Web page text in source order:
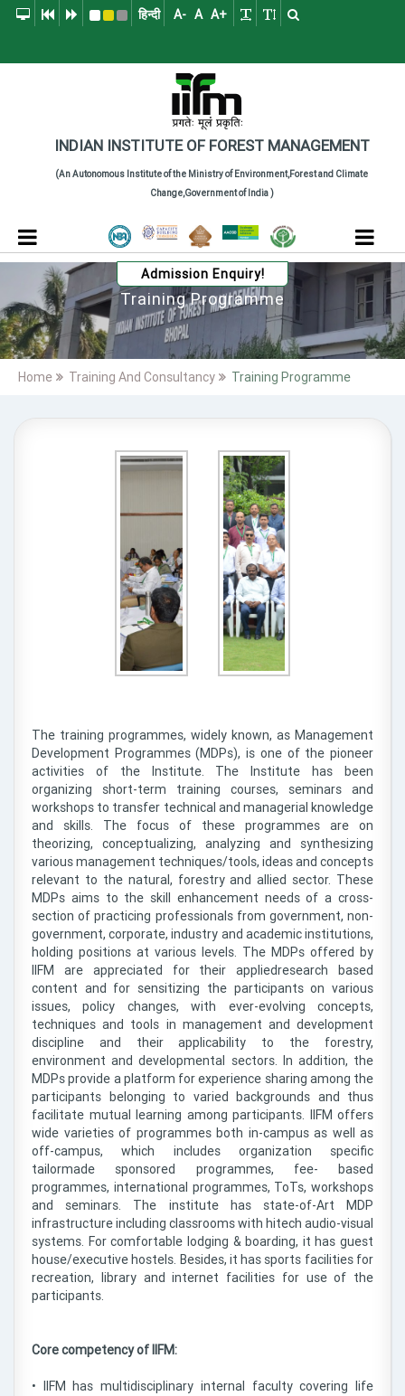
हिन्दी A- A A+
Admission Enquiry!
INDIAN INSTITUTEOF FOREST MANAGEMENT
(An Autonomous Institute of the Ministry of Environment,Forest and Climate
Change,Government of India )
Indian Institute of
The Indian Institute of Forest Management (IIFM), Bhopal is a
Training Programme
Home Training And Consultancy Training Programme
The training programmes, widely known, as Management
Development Programmes (MDPs), is one of the pioneer
activities of the Institute. The Institute has been
organizing short-term training courses, seminars and
workshops to transfer technical and managerial knowledge
and skills. The focus of these programmes are on
theorizing, conceptualizing, analyzing and synthesizing
various management techniques/tools, ideas and concepts
relevant to the natural, forestry and allied sector. These
MDPs aims to the skill enhancement needs of a cross-
section of practicing professionals from government, non-
government, corporate, industry and academic institutions,
holding positions at various levels. The MDPs offered by
IIFM are appreciated for their appliedresearch based
content and for sensitizing the participants on various
issues, policy changes, with ever-evolving concepts,
techniques and tools in management and development
discipline and their applicability to the forestry,
environment and developmental sectors. In addition, the
MDPs provide a platform for experience sharing among the
participants belonging to varied backgrounds and thus
facilitate mutual learning among participants. IIFM offers
wide varieties of programmes both in-campus as well as
off-campus, which includes organization specific
tailormade sponsored programmes, fee- based
programmes, international programmes, ToTs, workshops
and seminars. The institute has state-of-Art MDP
infrastructure including classrooms with hitech audio-visual
systems. For comfortable lodging & boarding, it has guest
house/executive hostels. Besides, it has sports facilities for
recreation, library and internet facilities for use of the
participants.
Core competency of IIFM:
• IIFM has multidisciplinary internal faculty covering life